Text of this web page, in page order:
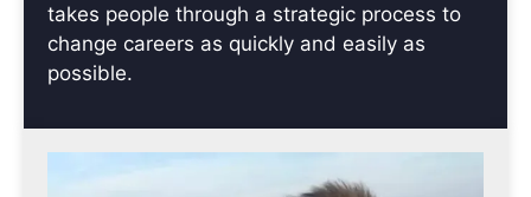
takes people through a strategic process to
change careers as quickly and easily as
possible.